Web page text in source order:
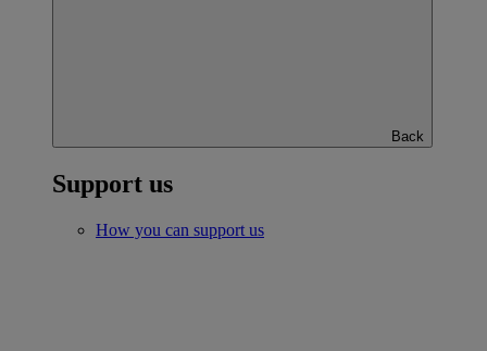
Back
Support us
How you can support us